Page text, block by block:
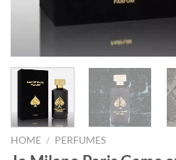
HOME / PERFUMES